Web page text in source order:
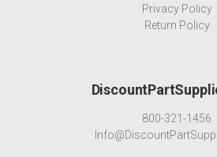
Privacy Policy
Return Policy
800-321-1456